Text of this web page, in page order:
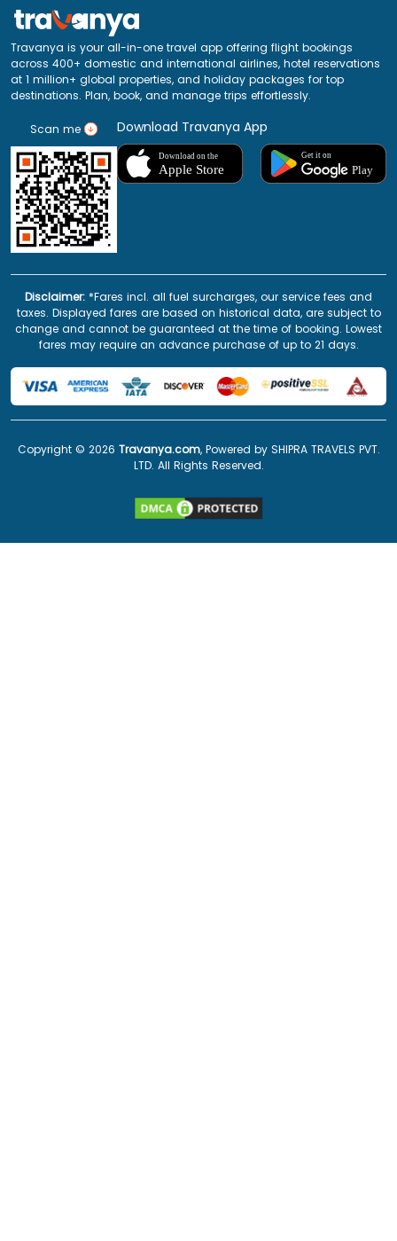
Travanya is your all-in-one travel app offering flight bookings
across 400+ domestic and international airlines, hotel reservations
at 1 million+ global properties, and holiday packages for top
destinations. Plan, book, and manage trips effortlessly.
Scan me Download Travanya App
Disclaimer: *Fares incl. all fuel surcharges, our service fees and
taxes. Displayed fares are based on historical data, are subject to
change and cannot be guaranteed at the time of booking. Lowest
fares may require an advance purchase of up to 21 days.
Copyright © 2026 Travanya.com, Powered by SHIPRA TRAVELS PVT.
LTD. All Rights Reserved.